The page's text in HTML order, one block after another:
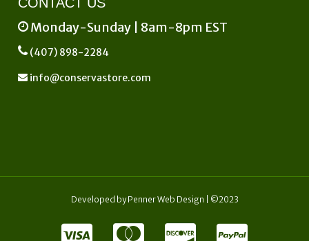
Monday-Sunday | 8am-8pm EST
(407) 898-2284
info@conservastore.com
Developed byPenner Web Design | ©2023